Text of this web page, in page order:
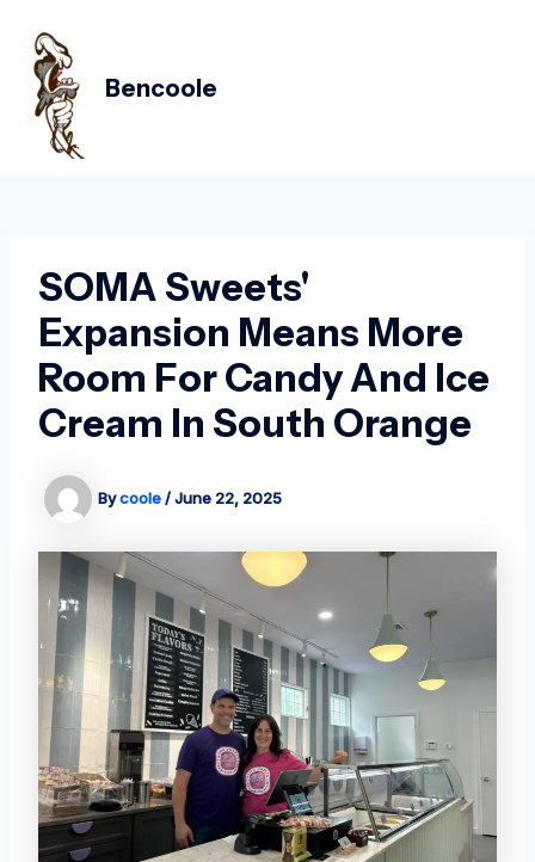
content
Bencoole
SOMA Sweets'
Expansion Means More
Room For Candy And Ice
Cream In South Orange
Bycoole/June 22, 2025
navigation